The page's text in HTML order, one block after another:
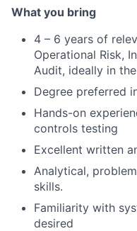
What you bring
4 – 6 years of
Operational Risk,
Audit, ideally in
Degree preferred
Hands-on
controls testing
Excellent written
Analytical,
skills.
Familiarity with
desired